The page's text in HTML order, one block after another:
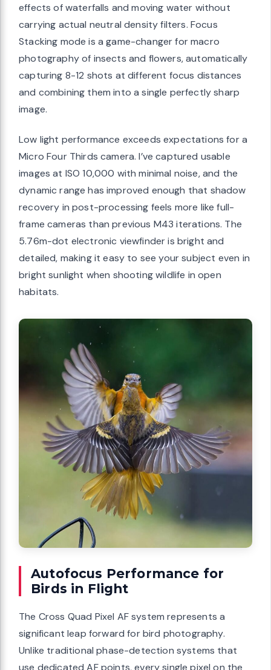
effects of waterfalls and moving water without
carrying actual neutral density filters. Focus
Stacking mode is a game-changer for macro
photography of insects and flowers, automatically
capturing 8-12 shots at different focus distances
and combining them into a single perfectly sharp
image.
Low light performance exceeds expectations for a
Micro Four Thirds camera. I’ve captured usable
images at ISO 10,000 with minimal noise, and the
dynamic range has improved enough that shadow
recovery in post-processing feels more like full-
frame cameras than previous M43 iterations. The
5.76m-dot electronic viewfinder is bright and
detailed, making it easy to see your subject even in
bright sunlight when shooting wildlife in open
habitats.
Autofocus Performance for
Birds in Flight
The Cross Quad Pixel AF system represents a
significant leap forward for bird photography.
Unlike traditional phase-detection systems that
use dedicated AF points, every single pixel on the